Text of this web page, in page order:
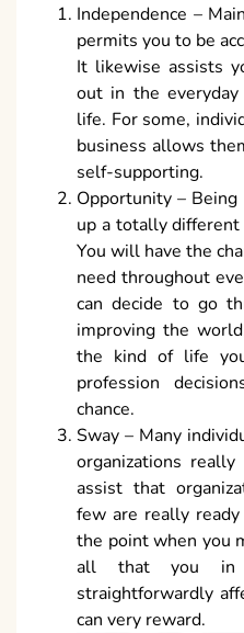
Independence –
permits you to be
It likewise assists
out in the
life. For some,
business allows
self-supporting.
Opportunity – Being
up a totally different
You will have the
need throughout
can decide to go
improving the
the kind of life
profession
chance.
Sway – Many
organizations
assist that
few are really
the point when you
all that you in
straightforwardly
can very reward.